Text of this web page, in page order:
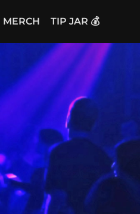
MERCH TIP JAR 💰